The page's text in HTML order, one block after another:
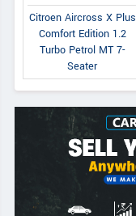
Citroen Aircross X Plus
Comfort Edition 1.2
Turbo Petrol MT 7-
Seater